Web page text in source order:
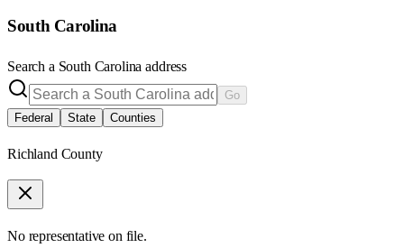
South Carolina
Search a South Carolina address
Go
Federal
State Counties
Richland County
No representative on file.